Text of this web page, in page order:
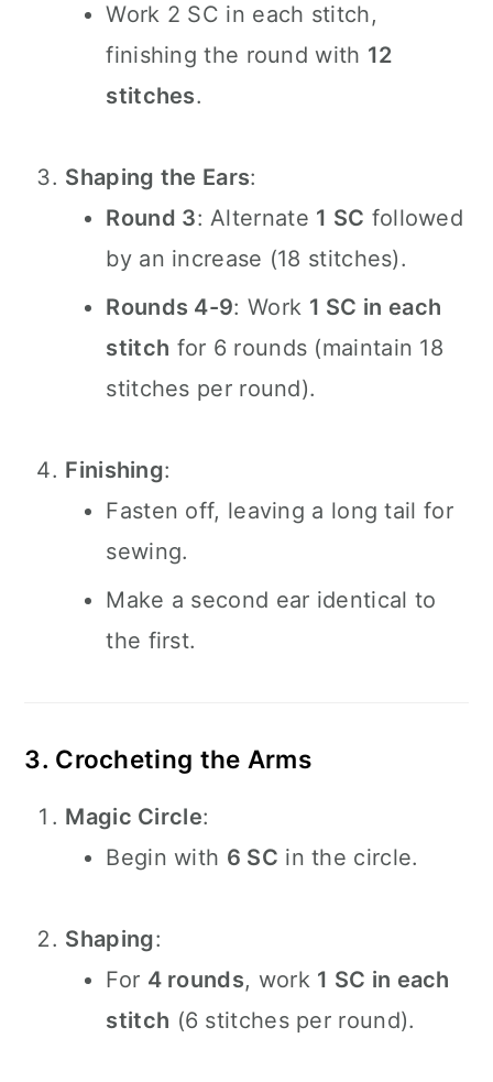
Work 2 SC in each stitch,
finishing the round with 12
stitches.
Shaping the Ears:
Round 3: Alternate 1 SC followed
by an increase (18 stitches).
Rounds 4-9: Work 1 SC in each
stitch for 6 rounds (maintain 18
stitches per round).
Finishing:
Fasten off, leaving a long tail for
sewing.
Make a second ear identical to
the first.
3. Crocheting the Arms
Magic Circle:
Begin with 6 SC in the circle.
Shaping:
For 4 rounds, work 1 SC in each
stitch (6 stitches per round).